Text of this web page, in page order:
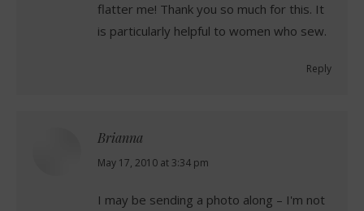
flatter me! Thank you so much for this. It
is particularly helpful to women who sew.
Reply
Brianna
says:
May 17, 2010 at 3:34 pm
I may be sending a photo along – I'm not